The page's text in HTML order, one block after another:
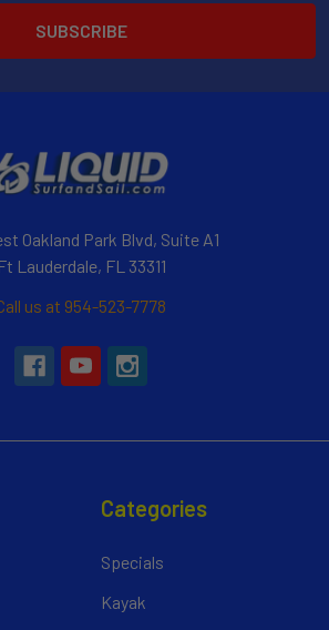
Oakland Park Blvd, Suite A1
Ft Lauderdale, FL 33311
us at 954-523-7778
Categories
Specials
Kayak